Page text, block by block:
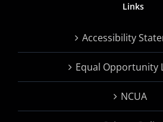
Links
Accessibility
Equal Opportunity
NCUA